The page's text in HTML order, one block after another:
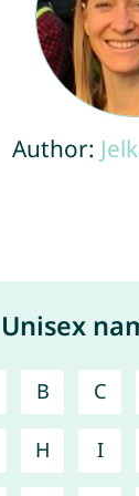
Author:
Unisex
B C
H I